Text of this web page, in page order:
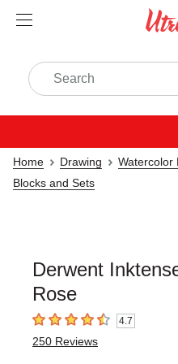
Home Drawing Watercolor
Blocks and Sets
Derwent
Rose
4.7 out of 5 stars4.7
250 Reviews